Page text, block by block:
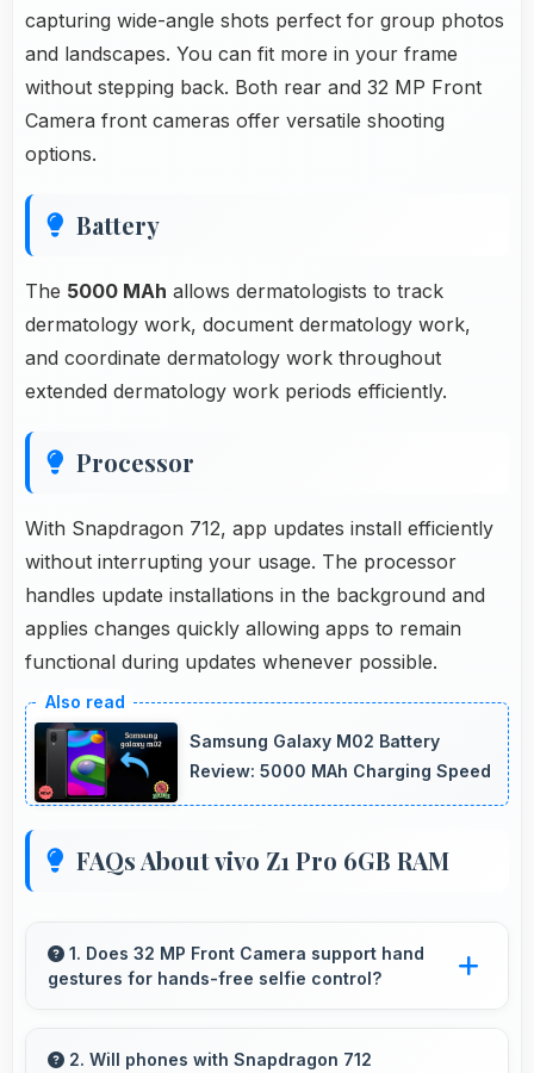
capturing wide-angle shots perfect for group photos
and landscapes. You can fit more in your frame
without stepping back. Both rear and 32 MP Front
Camera front cameras offer versatile shooting
options.
Battery
The 5000 MAh allows dermatologists to track
dermatology work, document dermatology work,
and coordinate dermatology work throughout
extended dermatology work periods efficiently.
Processor
With Snapdragon 712, app updates install efficiently
without interrupting your usage. The processor
handles update installations in the background and
applies changes quickly allowing apps to remain
functional during updates whenever possible.
Samsung Galaxy M02 Battery
Review: 5000 MAh Charging Speed
FAQs About vivo Z1 Pro 6GB RAM
1. Does 32 MP Front Camera support hand
gestures for hands-free selfie control?
support gesture controls for convenient
2. Will phones with Snapdragon 712